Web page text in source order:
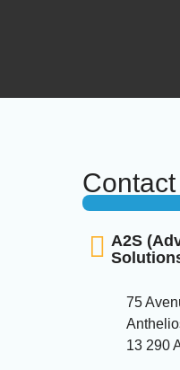
A2S
75
13 290